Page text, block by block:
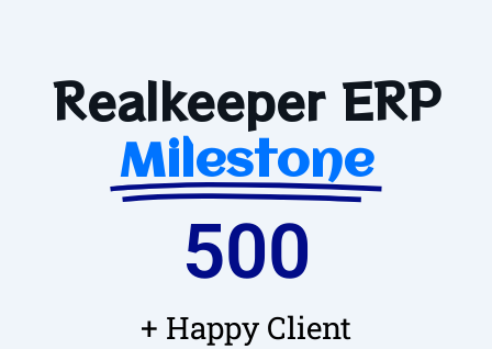
Realkeeper ERP
Milestone
+ Happy Client
500